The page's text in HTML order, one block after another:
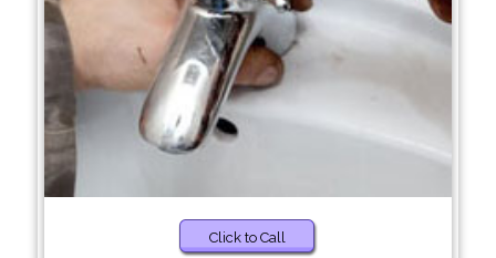
Click to Call